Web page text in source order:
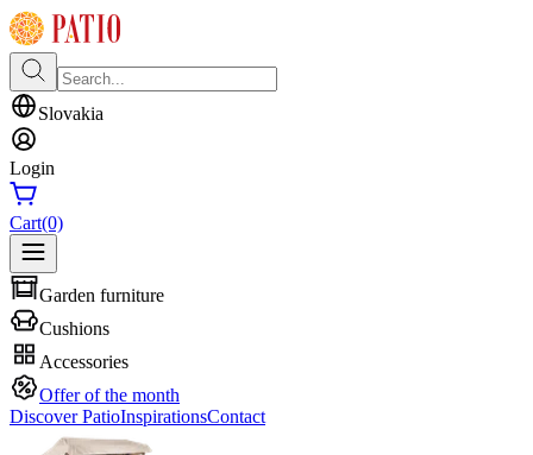
Slovakia
Login
Cart(0)
Garden furniture
Cushions
Accessories
Offer of the month
Discover PatioInspirationsContact